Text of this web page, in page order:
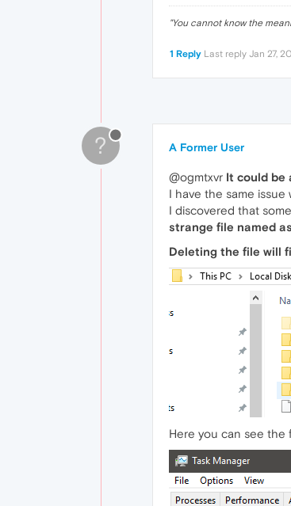
"You cannot know the
1 Reply Last reply Jan 27,
? A Former User
@ogmtxvr It could be
I have the same issue
I discovered that
strange file named
Deleting the file will
Here you can see the